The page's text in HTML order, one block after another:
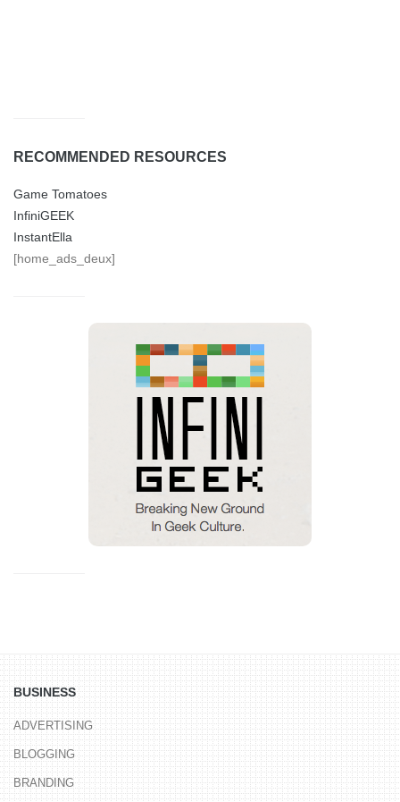
RECOMMENDED RESOURCES
Game Tomatoes
InfiniGEEK
InstantElla
[home_ads_deux]
BUSINESS
ADVERTISING
BLOGGING
BRANDING